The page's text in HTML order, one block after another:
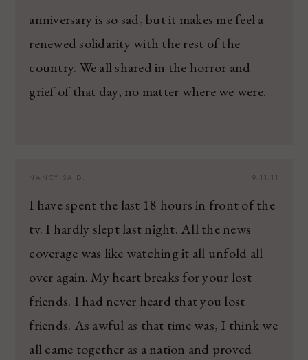
anniversary is so sad, but it makes me feel a
renewed solidarity with the rest of the
country. We all shared in the horror and
grief of that day, no matter where we were.
9.11.11
NANCY SAID:
I have spent the last 18 hours in front of the
tv. I hardly slept last night. All the news
coverage was like watching it all unfold all
over again. My heart breaks for your lost
friends. I had never heard that you lost
friends. As awful as that time was, I think we
all came together as a nation and proved